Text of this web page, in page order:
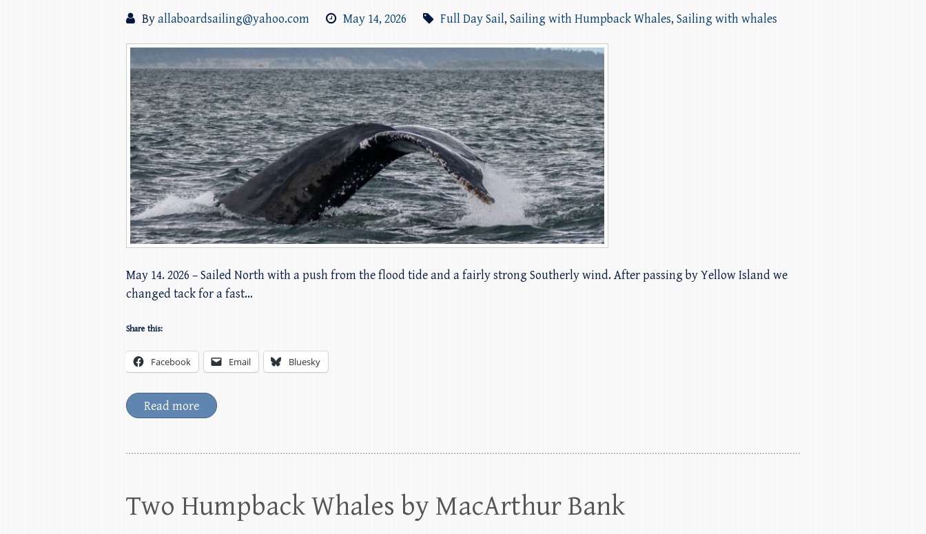
Byallaboardsailing@yahoo.com May 14, 2026 Full Day Sail, Sailing with Humpback Whales, Sailing with whales
May 14. 2026 – Sailed North with a push from the flood tide and a fairly strong Southerly wind. After passing by Yellow Island we
changed tack for a fast…
Share this:
Facebook Email Bluesky
Read more
Two Humpback Whales by MacArthur Bank